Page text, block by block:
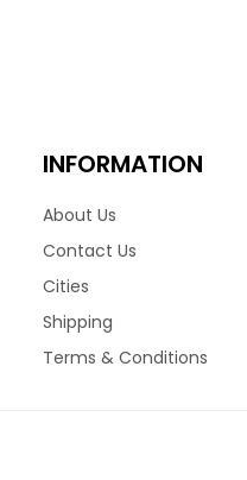
Arm Chair
space with the Zunix
seat & back and dura
a seat cushion. So
& stocked in
INFORMATION
About Us
Contact Us
Cities
Shipping
Terms & Conditions